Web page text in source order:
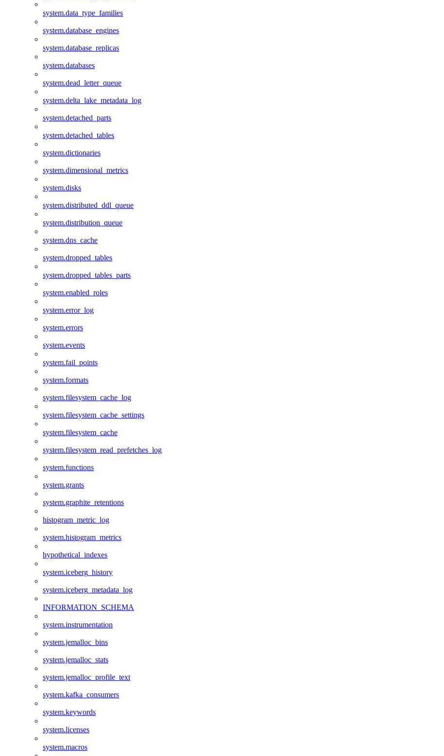
system.data_type_families
system.database_engines
system.database_replicas
system.databases
system.dead_letter_queue
system.delta_lake_metadata_log
system.detached_parts
system.detached_tables
system.dictionaries
system.dimensional_metrics
system.disks
system.distributed_ddl_queue
system.distribution_queue
system.dns_cache
system.dropped_tables
system.dropped_tables_parts
system.enabled_roles
system.error_log
system.errors
system.events
system.fail_points
system.formats
system.filesystem_cache_log
system.filesystem_cache_settings
system.filesystem_cache
system.filesystem_read_prefetches_log
system.functions
system.grants
system.graphite_retentions
histogram_metric_log
system.histogram_metrics
hypothetical_indexes
system.iceberg_history
system.iceberg_metadata_log
INFORMATION_SCHEMA
system.instrumentation
system.jemalloc_bins
system.jemalloc_stats
system.jemalloc_profile_text
system.kafka_consumers
system.keywords
system.licenses
system.macros